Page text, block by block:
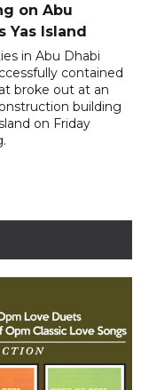
on Abu
Yas Island
in Abu Dhabi
contained
broke out at an
building
on Friday